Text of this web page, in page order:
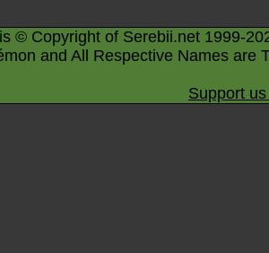
© Copyright of Serebii.net 1999-
and All Respective Names are
Support